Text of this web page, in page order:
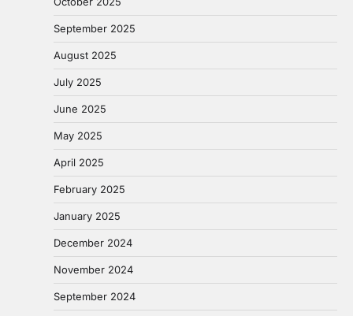
September 2025
August 2025
July 2025
June 2025
May 2025
April 2025
February 2025
January 2025
December 2024
November 2024
September 2024